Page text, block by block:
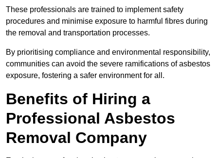
These professionals are trained to implement safety
procedures and minimise exposure to harmful fibres during
the removal and transportation processes.
By prioritising compliance and environmental responsibility,
communities can avoid the severe ramifications of asbestos
exposure, fostering a safer environment for all.
Benefits of Hiring a
Professional Asbestos
Removal Company